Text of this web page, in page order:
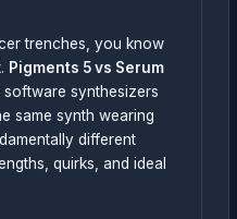
trenches, you know
Pigments 5 vs Serum
software synthesizers
same synth wearing
different
quirks, and ideal